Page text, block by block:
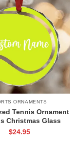
ORNAMENTS
Tennis Ornament
Christmas Glass
Tennis Player Gift,
$24.95